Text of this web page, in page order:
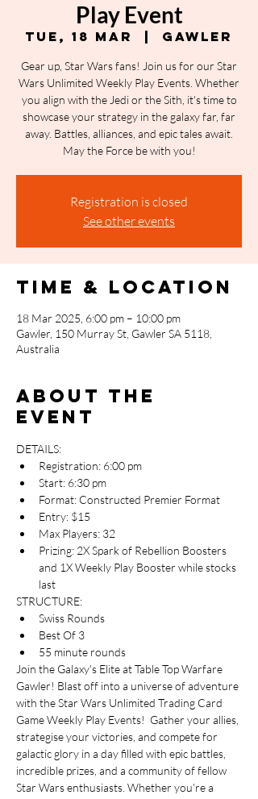
Play Event
Tue, 18 Mar Gawler
Gear up, Star Wars fans! Join us for our Star
Wars Unlimited Weekly Play Events. Whether
you align with the Jedi or the Sith, it's time to
showcase your strategy in the galaxy far, far
away. Battles, alliances, and epic tales await.
May the Force be with you!
Registration is closed
See other events
Time & Location
18 Mar 2025, 6:00 pm – 10:00 pm
Gawler, 150 Murray St, Gawler SA 5118,
Australia
About the
event
DETAILS:
Registration: 6:00 pm
Start: 6:30 pm
Format: Constructed Premier Format
Entry: $15
Max Players: 32
Prizing: 2X Spark of Rebellion Boosters
and 1X Weekly Play Booster while stocks
last
STRUCTURE:
Swiss Rounds
Best Of 3
55 minute rounds
Join the Galaxy's Elite at Table Top Warfare
Gawler! Blast off into a universe of adventure
with the Star Wars Unlimited Trading Card
Game Weekly Play Events!  Gather your allies,
strategise your victories, and compete for
galactic glory in a day filled with epic battles,
incredible prizes, and a community of fellow
Star Wars enthusiasts. Whether you're a